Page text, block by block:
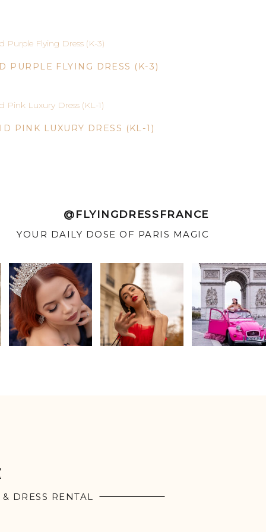
PURPLE FLYING DRESS (K-3)
PINK LUXURY DRESS (KL-1)
YOUR DAILY DOSE OF PARIS MAGIC
@FLYINGDRESSFRANCE
DRESS RENTAL